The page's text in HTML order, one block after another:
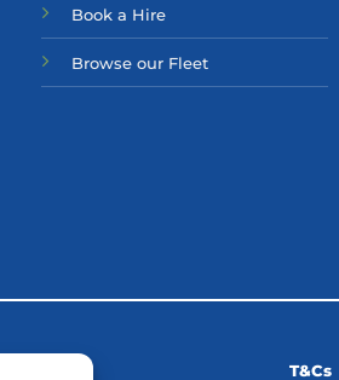
Book a Hire
Browse our Fleet
T&Cs